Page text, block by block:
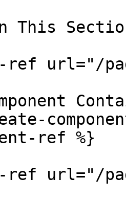
This
url="/
ref %}
url="/